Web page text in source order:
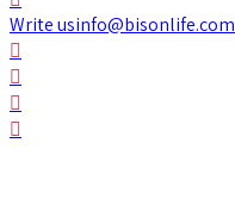
Write usinfo@bisonlife.com